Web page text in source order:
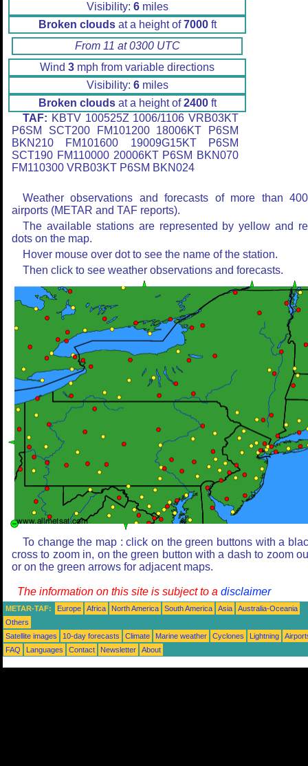
Visibility: 6miles
Broken cloudsat a height of7000ft
From 11 at 0300 UTC
Wind 3 mph from variable directions
Visibility: 6miles
Broken cloudsat a height of2400ft
TAF: KBTV 100525Z 1006/1106 VRB03KT
P6SM SCT200 FM101200 18006KT P6SM
BKN210 FM101600 19009G15KT P6SM
SCT190 FM110000 20006KT P6SM BKN070
FM110300 VRB03KT P6SM BKN024
Weather observations and forecasts of more than
airports (METAR and TAF reports).
The available stations are represented by yellow and
dots on the map.
Hover mouse over dot to see the name of the station.
Then click to see weather observations and forecasts.
To change the map : click on the green buttons with a
cross to zoom in, on the green button with a dash to zoom
or on the green arrows for adjacent maps.
The information on this site is subject to a disclaimer
METAR-TAF: Europe Africa North America South America Asia
Australia-Oceania
Others
Satellite images
10-day forecasts Climate Marine weather Cyclones Lightning
FAQ
Languages Contact Newsletter About